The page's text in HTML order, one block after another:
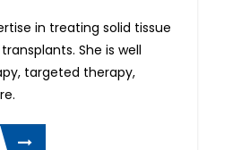
in treating solid tissue
She is well
targeted therapy,